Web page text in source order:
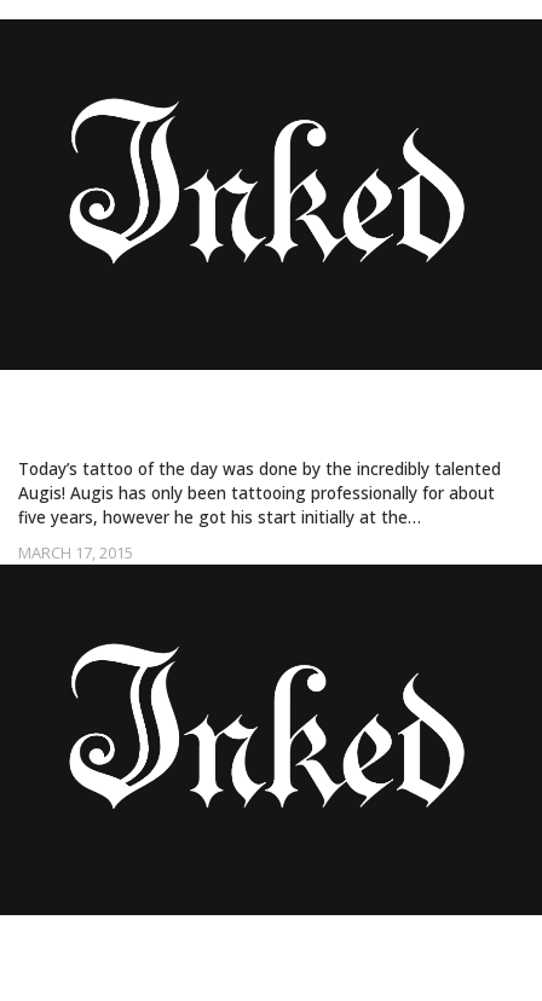
MARCH 17, 2015
Today’s tattoo of the day was done by the incredibly talented
Augis! Augis has only been tattooing professionally for about
five years, however he got his start initially at the…